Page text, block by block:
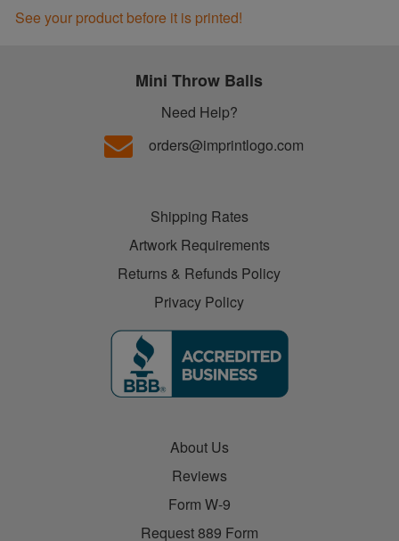
See your product before it is printed!
Mini Throw Balls
Need Help?
orders@imprintlogo.com
Shipping Rates
Artwork Requirements
Returns & Refunds Policy
Privacy Policy
About Us
Reviews
Form W-9
Request 889 Form